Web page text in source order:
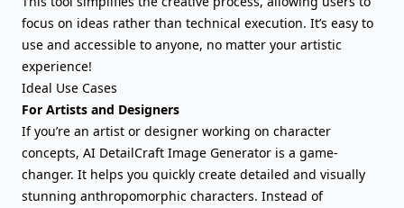
focus on ideas rather than technical execution. It’s easy to
use and accessible to anyone, no matter your artistic
experience!
Ideal Use Cases
For Artists and Designers
If you’re an artist or designer working on character
concepts, AI DetailCraft Image Generator is a game-
changer. It helps you quickly create detailed and visually
stunning anthropomorphic characters. Instead of